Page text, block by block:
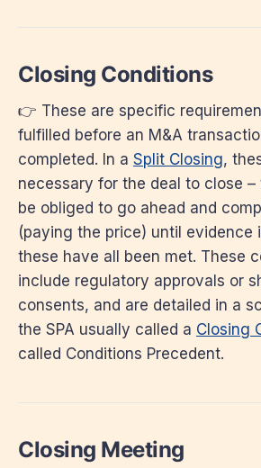
Closing Conditions
👉 These are specific
fulfilled before an M&A
completed. In a Split Closing,
necessary for the deal to close
be obliged to go ahead and
(paying the price) until evidence
these have all been met. These
include regulatory approvals or
consents, and are detailed in a
the SPA usually called a Closing
called Conditions Precedent.
Closing Meeting